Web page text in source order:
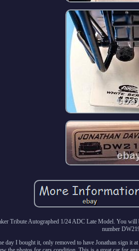
Tribute Autographed 1/24 ADC Late Model. You
number
day I bought it, only removed to have Jonathan sign